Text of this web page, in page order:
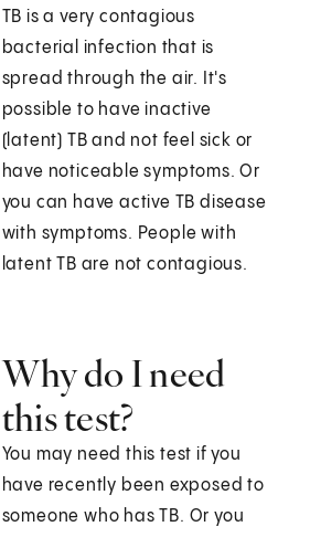
TB is a very contagious
bacterial infection that is
spread through the air. It's
possible to have inactive
(latent) TB and not feel sick or
have noticeable symptoms. Or
you can have active TB disease
with symptoms. People with
latent TB are not contagious.
Why do I need
this test?
You may need this test if you
have recently been exposed to
someone who has TB. Or you